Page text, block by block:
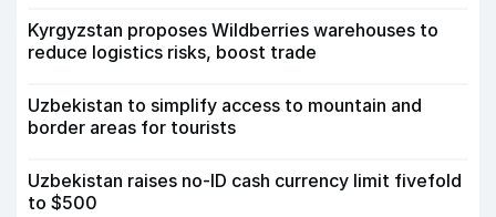
Kyrgyzstan proposes Wildberries warehouses to
reduce logistics risks, boost trade
Uzbekistan to simplify access to mountain and
border areas for tourists
Uzbekistan raises no-ID cash currency limit fivefold
to $500